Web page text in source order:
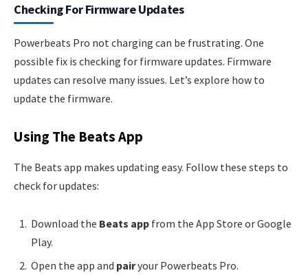
Checking For Firmware Updates
Powerbeats Pro not charging can be frustrating. One
possible fix is checking for firmware updates. Firmware
updates can resolve many issues. Let’s explore how to
update the firmware.
Using The Beats App
The Beats app makes updating easy. Follow these steps to
check for updates:
Download the Beats app from the App Store or Google
Play.
Open the app and pairyour Powerbeats Pro.